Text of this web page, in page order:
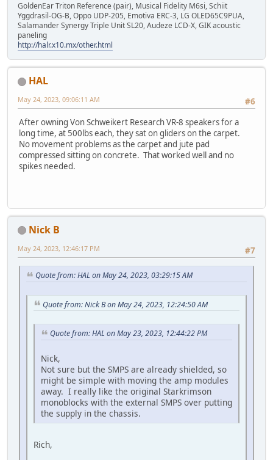
GoldenEar Triton Reference (pair), Musical Fidelity M6si, Schiit
Yggdrasil-OG-B, Oppo UDP-205, Emotiva ERC-3, LG OLED65C9PUA,
Salamander Synergy Triple Unit SL20, Audeze LCD-X, GIK acoustic
paneling
http://halr.x10.mx/other.html
HAL
#6
May 24, 2023, 09:06:11 AM
After owning Von Schweikert Research VR-8 speakers for a
long time, at 500lbs each, they sat on gliders on the carpet.
No movement problems as the carpet and jute pad
compressed sitting on concrete. That worked well and no
spikes needed.
Nick B
#7
May 24, 2023, 12:46:17 PM
Quote from: HAL on May 24, 2023, 03:29:15 AM
Quote from: Nick B on May 24, 2023, 12:24:50 AM
Quote from: HAL on May 23, 2023, 12:44:22 PM
Nick,
Not sure but the SMPS are already shielded, so
might be simple with moving the amp modules
away. I really like the original Starkrimson
monoblocks with the external SMPS over putting
the supply in the chassis.
Rich,